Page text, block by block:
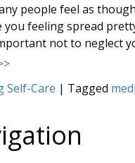
people feel as
you feeling spread
not to neglect
Self-Care | Tagged